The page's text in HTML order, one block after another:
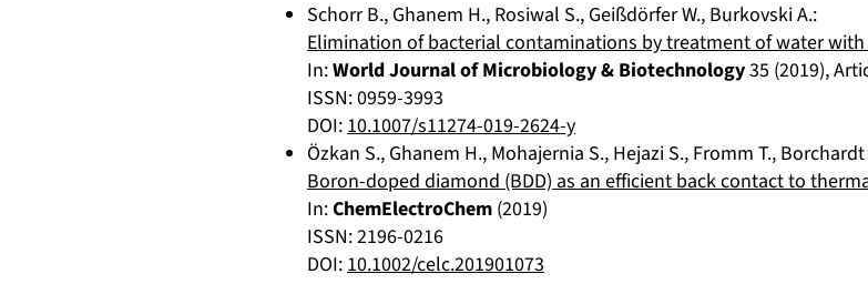
Schorr B., Ghanem H., Rosiwal S., Geißdörfer W., Burkovski A.:
Elimination of bacterial contaminations by treatment of water
In:World Journal of Microbiology & Biotechnology35 (2019),
ISSN: 0959-3993
DOI:10.1007/s11274-019-2624-y
Özkan S., Ghanem H., Mohajernia S., Hejazi S., Fromm T., Borchardt
Boron-doped diamond (BDD) as an efficient back contact to
In:ChemElectroChem (2019)
ISSN: 2196-0216
DOI:10.1002/celc.201901073